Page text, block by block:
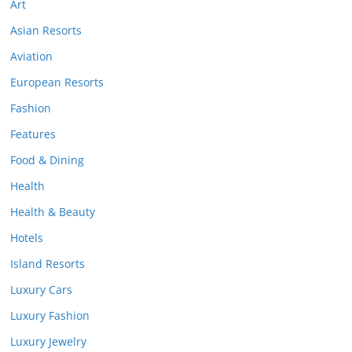
Art
Asian Resorts
Aviation
European Resorts
Fashion
Features
Food & Dining
Health
Health & Beauty
Hotels
Island Resorts
Luxury Cars
Luxury Fashion
Luxury Jewelry